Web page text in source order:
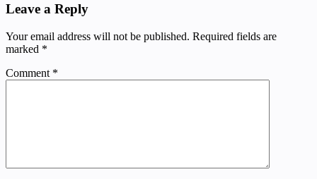
Leave a Reply
Your email address will not be published. Required fields are
marked *
Comment *